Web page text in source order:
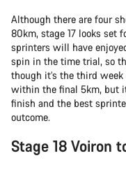
Although there are four
80km, stage 17 looks set
sprinters will have
spin in the time trial, so
though it’s the third week
within the final 5km, but
finish and the best
outcome.
Stage 18 Voiron